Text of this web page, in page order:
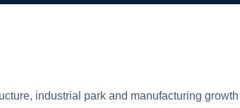
industrial park and manufacturing